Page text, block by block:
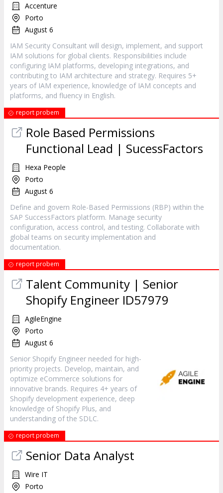
Accenture
Porto
August 6
IAM Security Consultant will design, implement, and support
IAM solutions for global clients. Responsibilities include
configuring IAM platforms, developing integrations, and
contributing to IAM architecture and strategy. Requires 5+
years of IAM experience, knowledge of IAM concepts and
platforms, and fluency in English.
report probem
Role Based Permissions
Functional Lead | SucessFactors
Hexa People
Porto
August 6
Define and govern Role-Based Permissions (RBP) within the
SAP SuccessFactors platform. Manage security
configuration, access control, and testing. Collaborate with
global teams on security implementation and
documentation.
report probem
Talent Community | Senior
Shopify Engineer ID57979
AgileEngine
Porto
August 6
Senior Shopify Engineer needed for high-
priority projects. Develop, maintain, and
optimize eCommerce solutions for
innovative brands. Requires 4+ years of
Shopify development experience, deep
knowledge of Shopify Plus, and
understanding of the SDLC.
report probem
Senior Data Analyst
Wire IT
Porto